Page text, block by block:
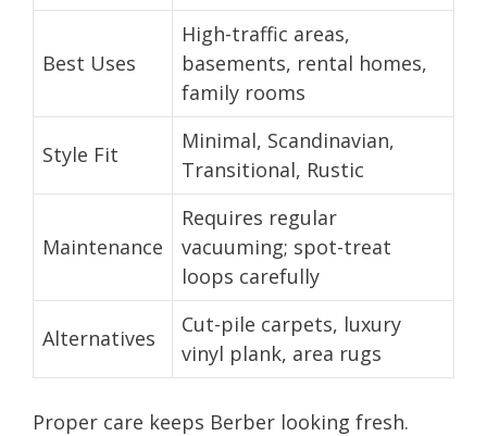
Best Uses
High-traffic areas,
basements, rental homes,
family rooms
Style Fit
Minimal, Scandinavian,
Transitional, Rustic
Maintenance
Requires regular
vacuuming; spot-treat
loops carefully
Alternatives
Cut-pile carpets, luxury
vinyl plank, area rugs
Proper care keeps Berber looking fresh.